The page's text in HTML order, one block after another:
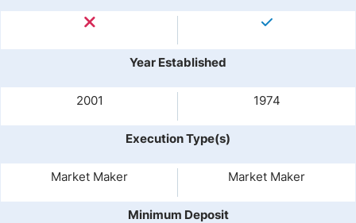
Year Established
2001 1974
Execution Type(s)
Market Maker Market Maker
Minimum Deposit